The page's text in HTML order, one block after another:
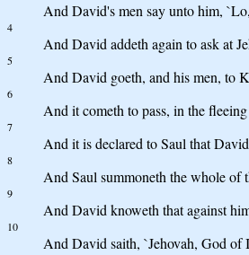
And David's men say unto him,
4
And David addeth again to ask at
5
And David goeth, and his men, to
6
And it cometh to pass, in the
7
And it is declared to Saul that
8
And Saul summoneth the whole of
9
And David knoweth that against
10
And David saith, `Jehovah, God of